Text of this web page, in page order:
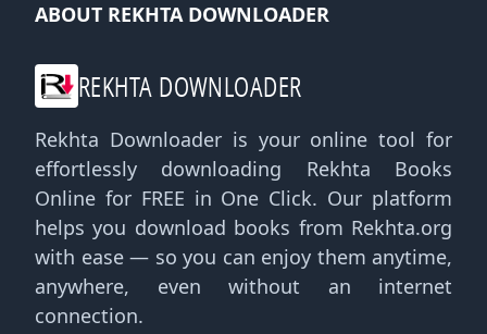
ABOUT REKHTA DOWNLOADER
REKHTA DOWNLOADER
Rekhta Downloader is your online tool for
effortlessly downloading Rekhta Books
Online for FREE in One Click. Our platform
helps you download books from Rekhta.org
with ease — so you can enjoy them anytime,
anywhere, even without an internet
connection.